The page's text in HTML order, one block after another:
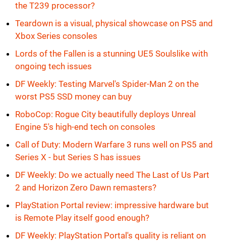
the T239 processor?
Teardown is a visual, physical showcase on PS5 and
Xbox Series consoles
Lords of the Fallen is a stunning UE5 Soulslike with
ongoing tech issues
DF Weekly: Testing Marvel's Spider-Man 2 on the
worst PS5 SSD money can buy
RoboCop: Rogue City beautifully deploys Unreal
Engine 5's high-end tech on consoles
Call of Duty: Modern Warfare 3 runs well on PS5 and
Series X - but Series S has issues
DF Weekly: Do we actually need The Last of Us Part
2 and Horizon Zero Dawn remasters?
PlayStation Portal review: impressive hardware but
is Remote Play itself good enough?
DF Weekly: PlayStation Portal's quality is reliant on